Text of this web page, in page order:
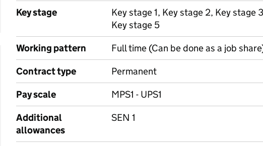
Key stage
Key stage 1, Key stage 2, Key stage
Key stage 5
Working pattern
Full time (Can be done as a job
Contract type
Permanent
Pay scale
MPS1 - UPS1
Additional
allowances
SEN 1